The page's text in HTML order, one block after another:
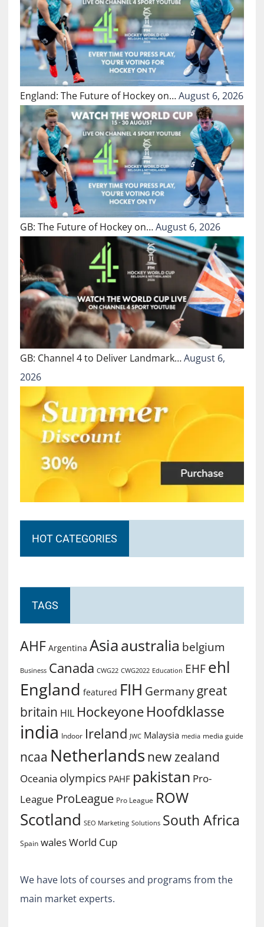
England: The Future of Hockey on…August 6, 2026
GB: The Future of Hockey on…August 6, 2026
GB: Channel 4 to Deliver Landmark…August 6,
2026
HOT CATEGORIES
TAGS
AHF Argentina Asiaaustralia belgium
Business Canada CWG22 CWG2022 Education EHF ehl
England featured FIH Germany great
britain HIL Hockeyone Hoofdklasse
india Indoor Ireland JWC Malaysia media media guide
ncaa Netherlands new zealand
Oceania olympics PAHF pakistan Pro-
League ProLeague Pro League ROW
Scotland SEO Marketing Solutions South Africa
Spain walesWorld Cup
We have lots of courses and programs from the
main market experts.